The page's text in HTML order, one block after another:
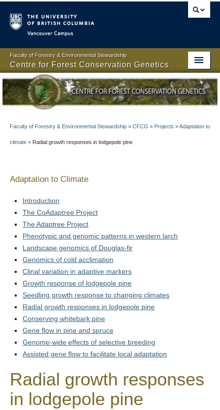
Faculty of Forestry & Environmental Stewardship
Centre for Forest Conservation Genetics
Centre for Forest Conservation Genetics
About
People
Projects
Publications
News
Contact Us
Faculty of Forestry & Environmental Stewardship > CFCG > Projects >Adaptation to
climate > Radial growth responses in lodgepole pine
Adaptation to Climate
Introduction
The CoAdaptree Project
The Adaptree Project
Phenotypic and genomic patterns in western larch
Landscape genomics of Douglas-fir
Genomics of cold acclimation
Clinal variation in adaptive markers
Growth response of lodgepole pine
Seedling growth response to changing climates
Radial growth responses in lodgepole pine
Conserving whitebark pine
Gene flow in pine and spruce
Genome-wide effects of selective breeding
Assisted gene flow to facilitate local adaptation
Radial growth responses
in lodgepole pine